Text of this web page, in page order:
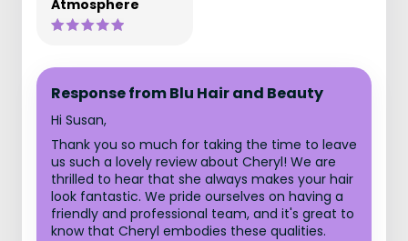
Atmosphere
Response from Blu Hair and Beauty
Hi Susan,
Thank you so much for taking the time to leave
us such a lovely review about Cheryl! We are
thrilled to hear that she always makes your hair
look fantastic. We pride ourselves on having a
friendly and professional team, and it's great to
know that Cheryl embodies these qualities.